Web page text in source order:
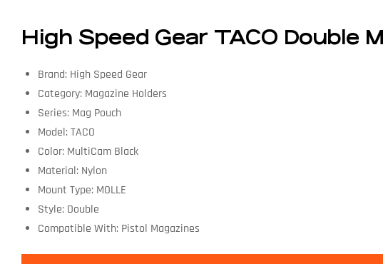
High Speed Gear TACO Double
Brand: High Speed Gear
Category: Magazine Holders
Series: Mag Pouch
Model: TACO
Color: MultiCam Black
Material: Nylon
Mount Type: MOLLE
Style: Double
Compatible With: Pistol Magazines